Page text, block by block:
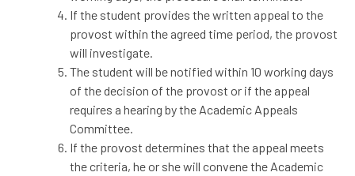
If the student provides the written appeal to the
provost within the agreed time period, the provost
will investigate.
The student will be notified within 10 working days
of the decision of the provost or if the appeal
requires a hearing by the Academic Appeals
Committee.
If the provost determines that the appeal meets
the criteria, he or she will convene the Academic